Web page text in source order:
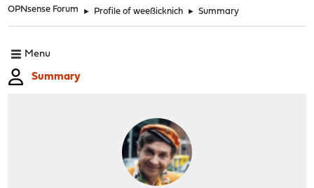
OPNsense Forum ► Profile of weeßicknich ► Summary
Menu
Summary